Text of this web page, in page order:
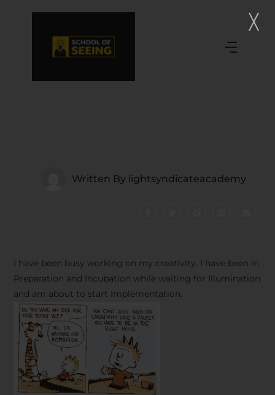
Written By lightsyndicateacademy
I have been busy working on my creativity, I have been in
Preparation and Incubation while waiting for Illumination
and am about to start Implementation.